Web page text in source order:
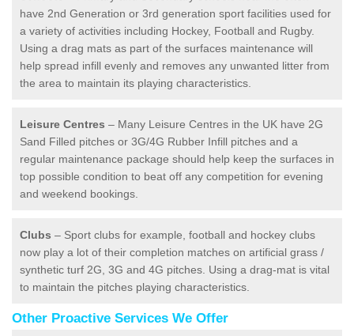
have 2nd Generation or 3rd generation sport facilities used for
a variety of activities including Hockey, Football and Rugby.
Using a drag mats as part of the surfaces maintenance will
help spread infill evenly and removes any unwanted litter from
the area to maintain its playing characteristics.
Leisure Centres – Many Leisure Centres in the UK have 2G
Sand Filled pitches or 3G/4G Rubber Infill pitches and a
regular maintenance package should help keep the surfaces in
top possible condition to beat off any competition for evening
and weekend bookings.
Clubs – Sport clubs for example, football and hockey clubs
now play a lot of their completion matches on artificial grass /
synthetic turf 2G, 3G and 4G pitches. Using a drag-mat is vital
to maintain the pitches playing characteristics.
Other Proactive Services We Offer